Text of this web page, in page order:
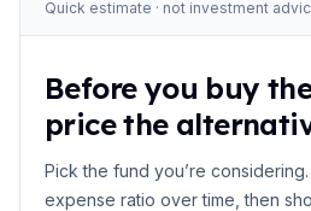
Quick estimate · not investment
Before you buy
price the
Pick the fund you’re considering.
expense ratio over time, then